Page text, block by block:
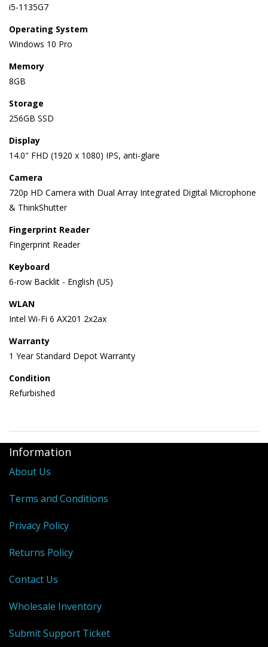
i5-1135G7
Operating System
Windows 10 Pro
Memory
8GB
Storage
256GB SSD
Display
14.0" FHD (1920 x 1080) IPS, anti-glare
Camera
720p HD Camera with Dual Array Integrated Digital Microphone
& ThinkShutter
Fingerprint Reader
Fingerprint Reader
Keyboard
6-row Backlit - English (US)
WLAN
Intel Wi-Fi 6 AX201 2x2ax
Warranty
1 Year Standard Depot Warranty
Condition
Refurbished
Information
About Us
Terms and Conditions
Privacy Policy
Returns Policy
Contact Us
Wholesale Inventory
Submit Support Ticket